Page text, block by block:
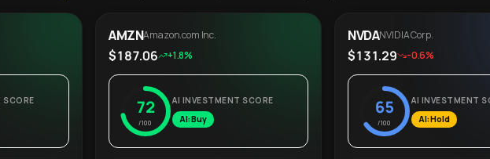
SCORE
AMZNAmazon.com Inc.
$187.06 +1.8%
72
/100
AI INVESTMENT SCORE
AI: Buy
NVDANVIDIA Corp.
$131.29 -0.6%
65
/100
AI INVESTMENT
AI: Hold